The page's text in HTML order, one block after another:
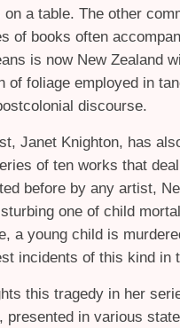
a table. The other
of books often
is now New Zealand
of foliage employed in
discourse.
Janet Knighton, has
of ten works that
before by any artist,
one of child
a young child is
incidents of this kind in
this tragedy in her
presented in various